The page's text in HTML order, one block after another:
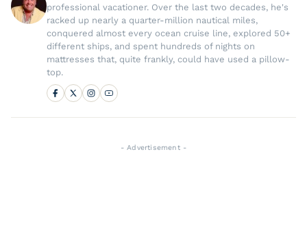
professional vacationer. Over the last two decades, he's
racked up nearly a quarter-million nautical miles,
conquered almost every ocean cruise line, explored 50+
different ships, and spent hundreds of nights on
mattresses that, quite frankly, could have used a pillow-
top.
- Advertisement -